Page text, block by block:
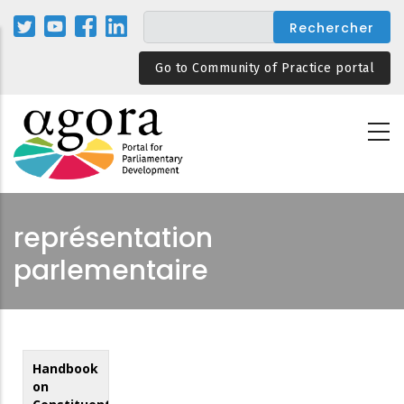
Aller
au
Go to Community of Practice portal
représentation
parlementaire
Handbook
on